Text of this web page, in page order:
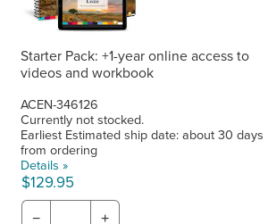
Starter Pack: +1-year online access to
videos and workbook
ACEN-346126
Currently not stocked.
Earliest Estimated ship date: about 30 days
from ordering
Details »
$129.95
− +